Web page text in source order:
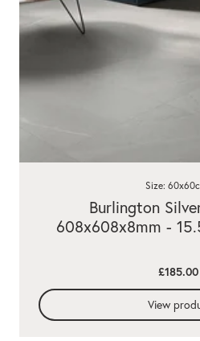
Burlington
608x608x8mm -
Size:
£185.00
View